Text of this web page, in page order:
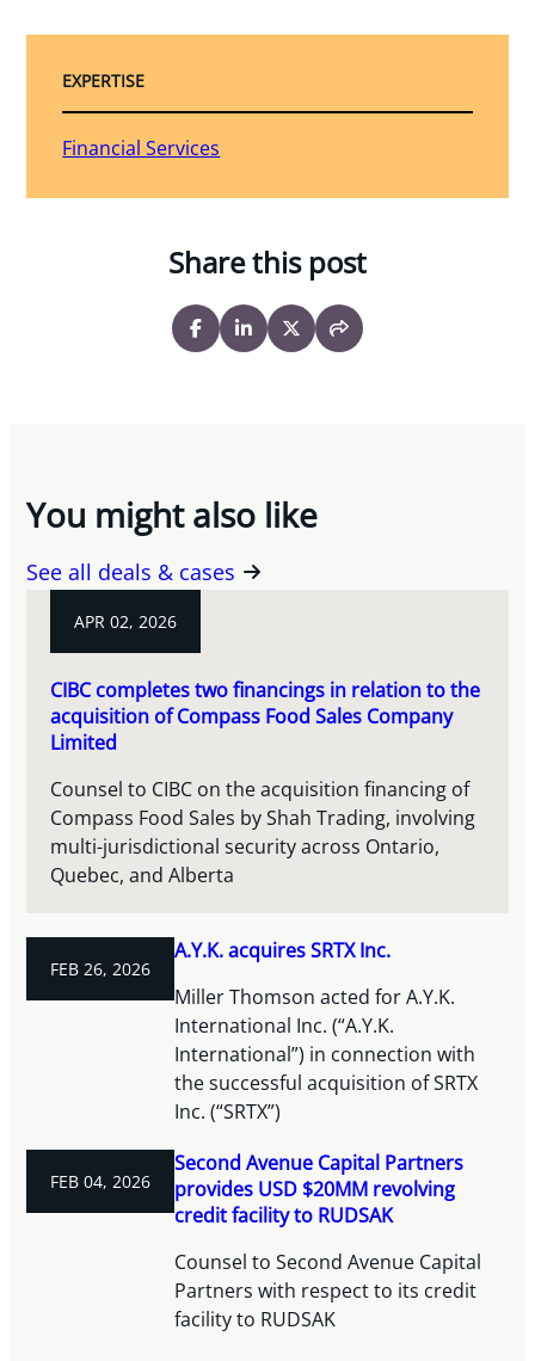
EXPERTISE
Financial Services
Share this post
You might also like
See all deals & cases
APR 02, 2026
CIBC completes two financings in relation to the
acquisition of Compass Food Sales Company
Limited
Counsel to CIBC on the acquisition financing of
Compass Food Sales by Shah Trading, involving
multi-jurisdictional security across Ontario,
Quebec, and Alberta
FEB 26, 2026
A.Y.K. acquires SRTX Inc.
Miller Thomson acted for A.Y.K.
International Inc. (“A.Y.K.
International”) in connection with
the successful acquisition of SRTX
Inc. (“SRTX”)
FEB 04, 2026
Second Avenue Capital Partners
provides USD $20MM revolving
credit facility to RUDSAK
Counsel to Second Avenue Capital
Partners with respect to its credit
facility to RUDSAK